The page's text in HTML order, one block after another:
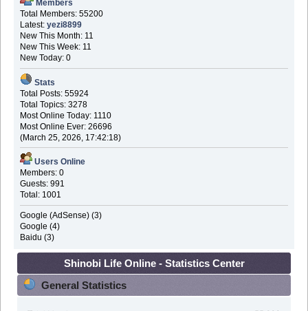
Members
Total Members: 55200
Latest: yezi8899
New This Month: 11
New This Week: 11
New Today: 0
Stats
Total Posts: 55924
Total Topics: 3278
Most Online Today: 1110
Most Online Ever: 26696
(March 25, 2026, 17:42:18)
Users Online
Members: 0
Guests: 991
Total: 1001
Google (AdSense) (3)
Google (4)
Baidu (3)
Shinobi Life Online - Statistics Center
General Statistics